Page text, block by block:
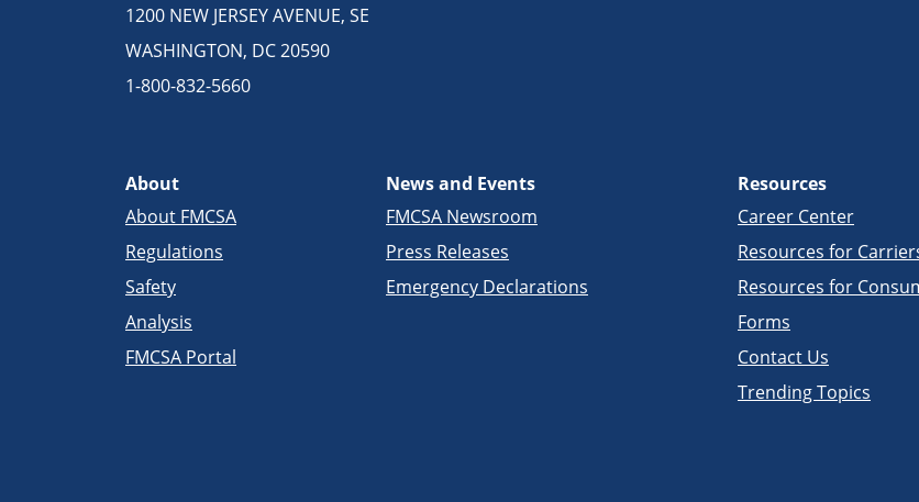
1200 NEW JERSEY AVENUE, SE
WASHINGTON, DC 20590
1-800-832-5660
About
About FMCSA
Regulations
Safety
Analysis
FMCSA Portal
News and Events
FMCSA Newsroom
Press Releases
Emergency Declarations
Resources
Career Center
Resources for
Resources for
Forms
Contact Us
Trending Topics